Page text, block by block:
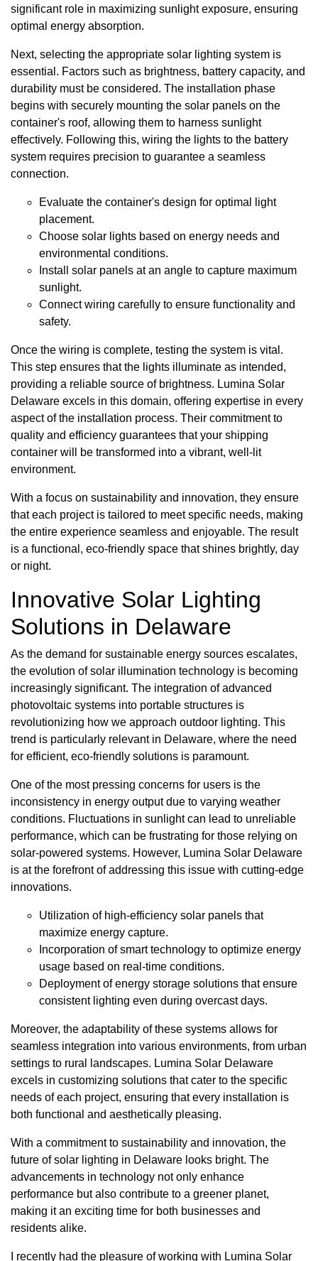
significant role in maximizing sunlight exposure, ensuring
optimal energy absorption.
Next, selecting the appropriate solar lighting system is
essential. Factors such as brightness, battery capacity, and
durability must be considered. The installation phase
begins with securely mounting the solar panels on the
container's roof, allowing them to harness sunlight
effectively. Following this, wiring the lights to the battery
system requires precision to guarantee a seamless
connection.
Evaluate the container's design for optimal light
placement.
Choose solar lights based on energy needs and
environmental conditions.
Install solar panels at an angle to capture maximum
sunlight.
Connect wiring carefully to ensure functionality and
safety.
Once the wiring is complete, testing the system is vital.
This step ensures that the lights illuminate as intended,
providing a reliable source of brightness. Lumina Solar
Delaware excels in this domain, offering expertise in every
aspect of the installation process. Their commitment to
quality and efficiency guarantees that your shipping
container will be transformed into a vibrant, well-lit
environment.
With a focus on sustainability and innovation, they ensure
that each project is tailored to meet specific needs, making
the entire experience seamless and enjoyable. The result
is a functional, eco-friendly space that shines brightly, day
or night.
Innovative Solar Lighting
Solutions in Delaware
As the demand for sustainable energy sources escalates,
the evolution of solar illumination technology is becoming
increasingly significant. The integration of advanced
photovoltaic systems into portable structures is
revolutionizing how we approach outdoor lighting. This
trend is particularly relevant in Delaware, where the need
for efficient, eco-friendly solutions is paramount.
One of the most pressing concerns for users is the
inconsistency in energy output due to varying weather
conditions. Fluctuations in sunlight can lead to unreliable
performance, which can be frustrating for those relying on
solar-powered systems. However, Lumina Solar Delaware
is at the forefront of addressing this issue with cutting-edge
innovations.
Utilization of high-efficiency solar panels that
maximize energy capture.
Incorporation of smart technology to optimize energy
usage based on real-time conditions.
Deployment of energy storage solutions that ensure
consistent lighting even during overcast days.
Moreover, the adaptability of these systems allows for
seamless integration into various environments, from urban
settings to rural landscapes. Lumina Solar Delaware
excels in customizing solutions that cater to the specific
needs of each project, ensuring that every installation is
both functional and aesthetically pleasing.
With a commitment to sustainability and innovation, the
future of solar lighting in Delaware looks bright. The
advancements in technology not only enhance
performance but also contribute to a greener planet,
making it an exciting time for both businesses and
residents alike.
I recently had the pleasure of working with Lumina Solar